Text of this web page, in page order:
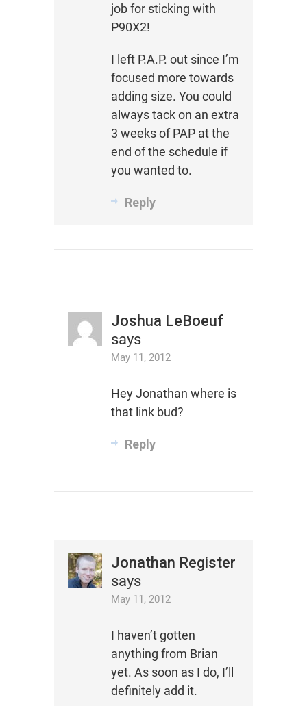
job for sticking with
P90X2!
I left P.A.P. out since I’m
focused more towards
adding size. You could
always tack on an extra
3 weeks of PAP at the
end of the schedule if
you wanted to.
Reply
Joshua LeBoeuf
says
May 11, 2012
Hey Jonathan where is
that link bud?
Reply
Jonathan Register
says
May 11, 2012
I haven’t gotten
anything from Brian
yet. As soon as I do, I’ll
definitely add it.